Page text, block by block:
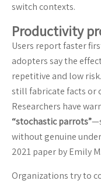
switch contexts.
Productivity
Users report faster
adopters say the
repetitive and low
still fabricate facts or
Researchers have
“stochastic parrots”
without genuine
2021 paper by Emily
Organizations try to